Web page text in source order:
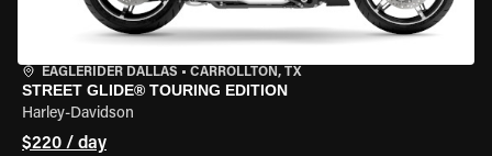
EAGLERIDER DALLAS • CARROLLTON, TX
STREET GLIDE® TOURING EDITION
Harley-Davidson
$220 / day